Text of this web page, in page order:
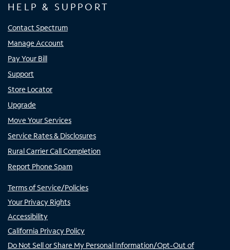
HELP & SUPPORT
Contact Spectrum
Manage Account
Pay Your Bill
Support
Store Locator
Upgrade
Move Your Services
Service Rates & Disclosures
Rural Carrier Call Completion
Report Phone Spam
Terms of Service/Policies
Your Privacy Rights
Accessibility
California Privacy Policy
Do Not Sell or Share My Personal Information/Opt-Out of